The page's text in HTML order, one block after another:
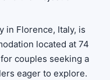
in Florence, Italy, is
located at 74
couples seeking a
eager to explore.